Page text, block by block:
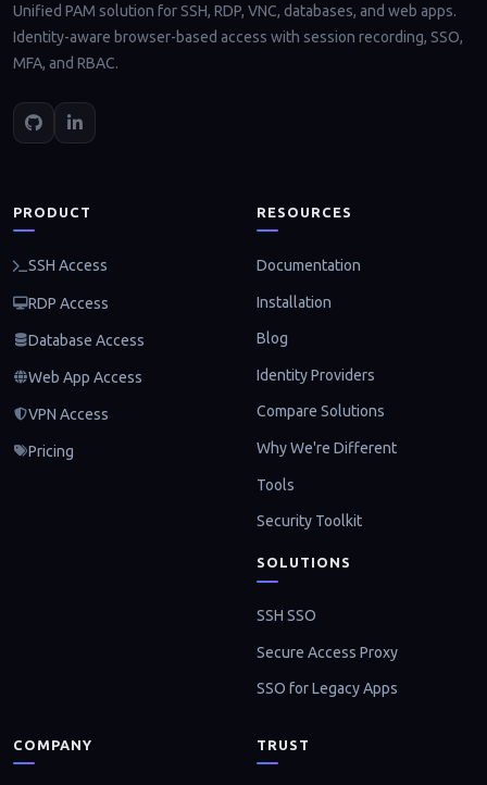
Unified PAM solution for SSH, RDP, VNC, databases, and web apps.
Identity-aware browser-based access with session recording, SSO,
MFA, and RBAC.
PRODUCT
SSH Access
RDP Access
Database Access
Web App Access
VPN Access
Pricing
RESOURCES
Documentation
Installation
Blog
Identity Providers
Compare Solutions
Why We're Different
Tools
Security Toolkit
SOLUTIONS
SSH SSO
Secure Access Proxy
SSO for Legacy Apps
COMPANY TRUST